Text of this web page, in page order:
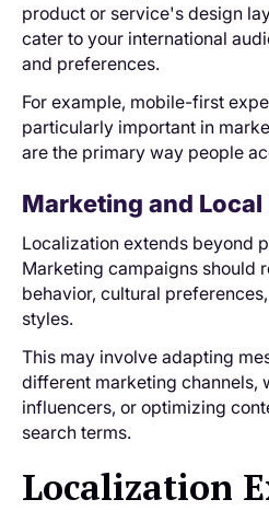
product or service's design
cater to your international
and preferences.
For example, mobile-first
particularly important in
are the primary way people
Marketing and Local
Localization extends beyond
Marketing campaigns should
behavior, cultural
styles.
This may involve adapting
different marketing channels,
influencers, or optimizing
search terms.
Localization